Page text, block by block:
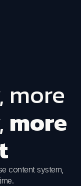
more
more
content system,